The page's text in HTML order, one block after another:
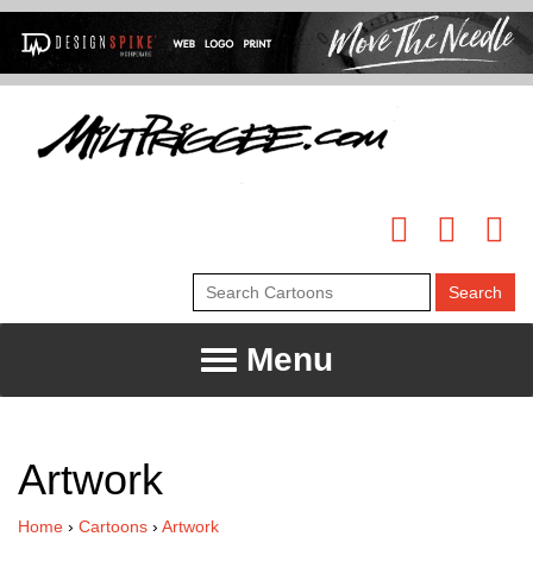
Menu
Artwork
Home › Cartoons › Artwork